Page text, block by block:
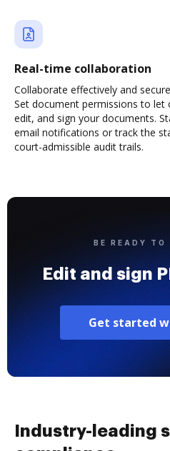
Real-time collaboration
Collaborate effectively and
Set document permissions to
edit, and sign your documents.
email notifications or track the
court-admissible audit trails.
BE READY TO
Edit and sign
Get started
Industry-leading